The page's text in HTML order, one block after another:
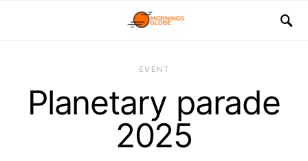
EVENT
Planetary parade
2025